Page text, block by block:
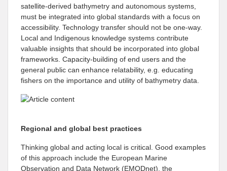
satellite-derived bathymetry and autonomous systems,
must be integrated into global standards with a focus on
accessibility. Technology transfer should not be one-way.
Local and Indigenous knowledge systems contribute
valuable insights that should be incorporated into global
frameworks. Capacity-building of end users and the
general public can enhance relatability, e.g. educating
fishers on the importance and utility of bathymetry data.
Regional and global best practices
Thinking global and acting local is critical. Good examples
of this approach include the European Marine
Observation and Data Network (EMODnet), the